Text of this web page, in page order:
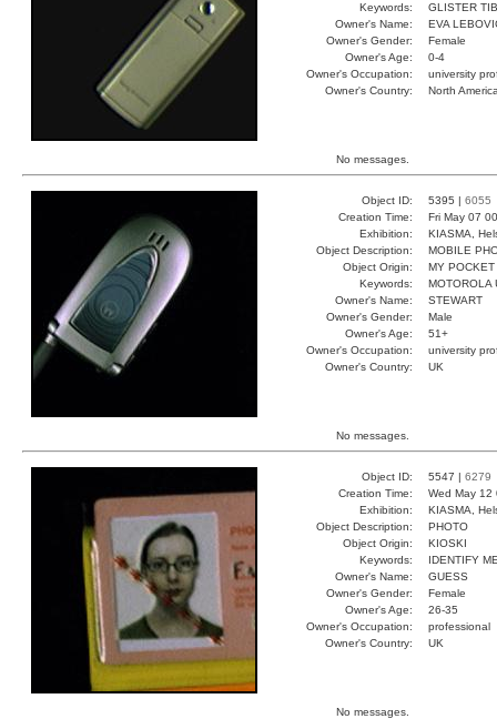
Keywords:
GLISTER
Owner's Name:
EVA
Owner's Gender:
Female
Owner's Age:
0-4
Owner's Occupation:
university
Owner's Country:
North
No messages.
Object ID: 5395 | 6055
Creation Time:
Fri May 07
Exhibition:
KIASMA,
Object Description:
MOBILE
Object Origin:
MY POCKET
Keywords:
MOTOROLA
Owner's Name:
STEWART
Owner's Gender:
Male
Owner's Age:
51+
Owner's Occupation:
university
Owner's Country:
UK
No messages.
Object ID: 5547 | 6279
Creation Time:
Wed May
Exhibition:
KIASMA,
Object Description:
PHOTO
Object Origin:
KIOSKI
Keywords:
IDENTIFY
Owner's Name:
GUESS
Owner's Gender:
Female
Owner's Age:
26-35
Owner's Occupation:
professional
Owner's Country:
UK
No messages.